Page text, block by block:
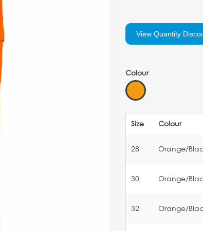
View Quantity
Colour
Size Colour
28 Orange/
30 Orange/
32 Orange/